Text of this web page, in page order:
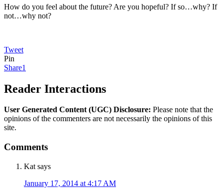
How do you feel about the future? Are you hopeful? If so…why? If
not…why not?
Tweet
Pin
Share1
Reader Interactions
User Generated Content (UGC) Disclosure: Please note that the
opinions of the commenters are not necessarily the opinions of this
site.
Comments
Kat says
January 17, 2014 at 4:17 AM